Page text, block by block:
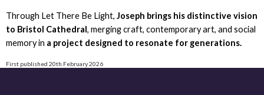
Through Let There Be Light, Joseph brings his distinctive vision
to Bristol Cathedral, merging craft, contemporary art, and social
memory in a project designed to resonate for generations.
First published 20th February 2026